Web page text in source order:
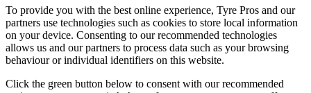
To provide you with the best online experience, Tyre Pros and our
partners use technologies such as cookies to store local information
on your device. Consenting to our recommended technologies
allows us and our partners to process data such as your browsing
behaviour or individual identifiers on this website.
Click the green button below to consent with our recommended